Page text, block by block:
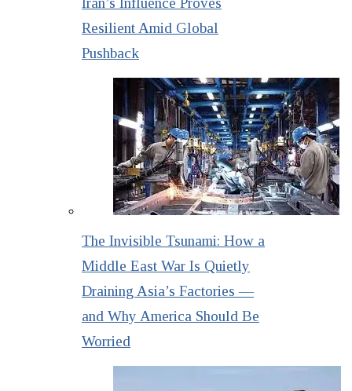
Resilient Amid Global
Pushback
The Invisible Tsunami: How a
Middle East War Is Quietly
Draining Asia’s Factories —
and Why America Should Be
Worried